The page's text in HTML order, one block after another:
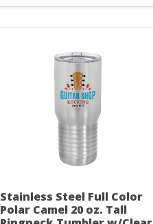
Stainless Steel Full Color
Polar Camel 20 oz. Tall